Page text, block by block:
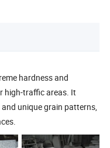
hardness and
high-traffic areas. It
unique grain patterns,